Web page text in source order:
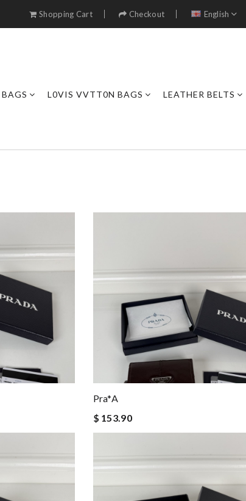
Shopping Cart Checkout English
L0VIS VVTT0N BAGS LEATHER BELTS
Pra*a
$ 153.90